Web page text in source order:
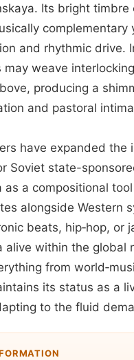
Its bright
and rhythmic drive.
weave
producing a
and pastoral
have expanded
Soviet state-
as a compositional
alongside Western
beats, hip‑hop, or
alive within the global
from
its status as a
to the fluid